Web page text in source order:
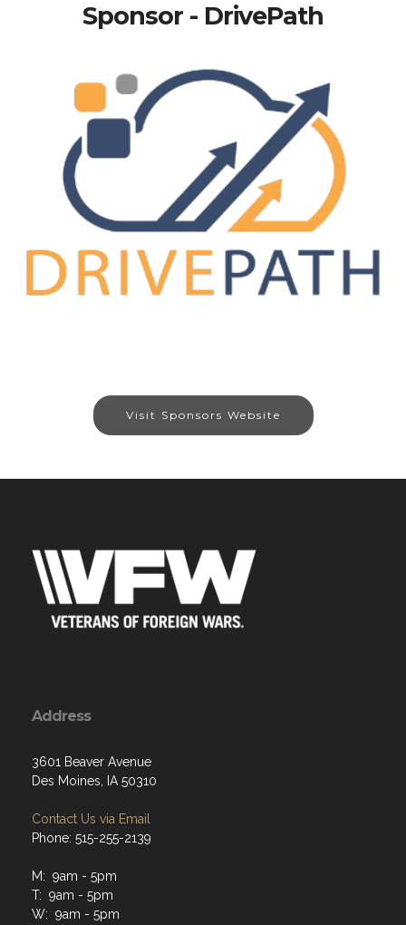
Sponsor - DrivePath
Visit Sponsors Website
Address
3601 Beaver Avenue
Des Moines, IA 50310
Contact Us via Email
Phone: 515-255-2139
M: 9am - 5pm
T: 9am - 5pm
W: 9am - 5pm